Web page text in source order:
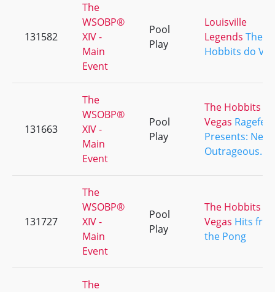
131582
The
WSOBP®
XIV -
Main
Event
Pool
Play
Louisville
Legends The
Hobbits do
131663
The
WSOBP®
XIV -
Main
Event
Pool
Play
The Hobbits do
Vegas Ragefest
Presents:
Outrageous.
131727
The
WSOBP®
XIV -
Main
Event
Pool
Play
The Hobbits do
Vegas Hits
the Pong
The